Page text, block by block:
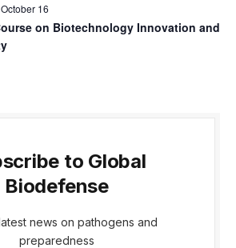
October 16
on Biotechnology Innovation and
to Global
Biodefense
news on pathogens and
preparedness